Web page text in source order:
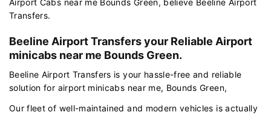
Transfers.
Beeline Airport Transfers your Reliable Airport
minicabs near me Bounds Green.
Beeline Airport Transfers is your hassle-free and reliable
solution for airport minicabs near me, Bounds Green,
Our fleet of well-maintained and modern vehicles is actually